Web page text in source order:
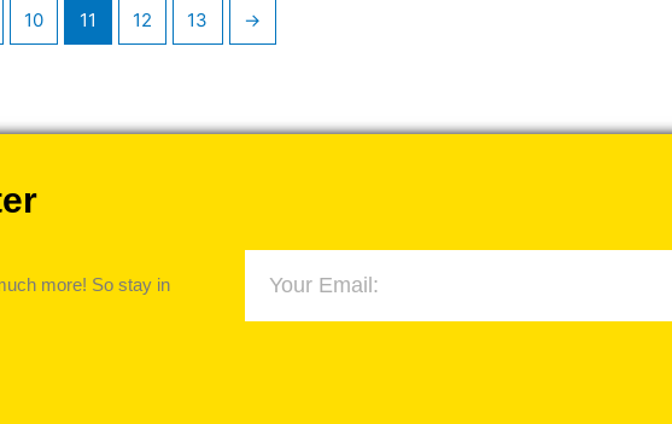
10 11 12 13 →
more! So stay in